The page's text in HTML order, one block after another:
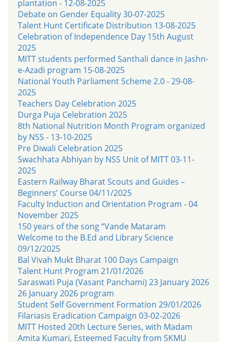
plantation - 12-08-2025
Debate on Gender Equality 30-07-2025
Talent Hunt Certificate Distribution 13-08-2025
Celebration of Independence Day 15th August
2025
MITT students performed Santhali dance in Jashn-
e-Azadi program 15-08-2025
National Youth Parliament Scheme 2.0 - 29-08-
2025
Teachers Day Celebration 2025
Durga Puja Celebration 2025
8th National Nutrition Month Program organized
by NSS - 13-10-2025
Pre Diwali Celebration 2025
Swachhata Abhiyan by NSS Unit of MITT 03-11-
2025
Eastern Railway Bharat Scouts and Guides –
Beginners’ Course 04/11/2025
Faculty Induction and Orientation Program - 04
November 2025
150 years of the song “Vande Mataram
Welcome to the B.Ed and Library Science
09/12/2025
Bal Vivah Mukt Bharat 100 Days Campaign
Talent Hunt Program 21/01/2026
Saraswati Puja (Vasant Panchami) 23 January 2026
26 January 2026 program
Student Self Government Formation 29/01/2026
Filariasis Eradication Campaign 03-02-2026
MITT Hosted 20th Lecture Series, with Madam
Amita Kumari, Esteemed Faculty from SKMU